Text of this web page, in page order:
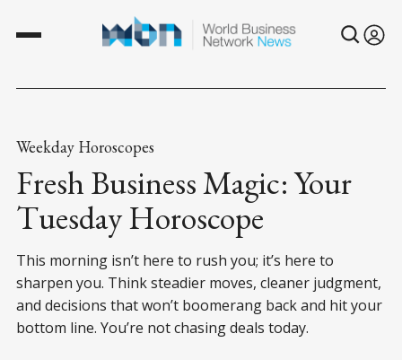
Weekday Horoscopes
Fresh Business Magic: Your
Tuesday Horoscope
This morning isn’t here to rush you; it’s here to
sharpen you. Think steadier moves, cleaner judgment,
and decisions that won’t boomerang back and hit your
bottom line. You’re not chasing deals today.